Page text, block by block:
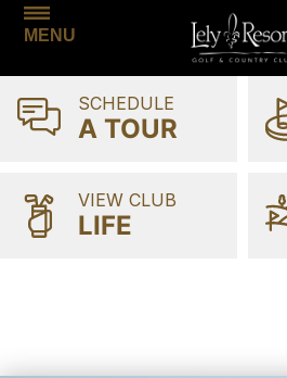
MENU
SCHEDULE
A TOUR
VIEW CLUB
LIFE